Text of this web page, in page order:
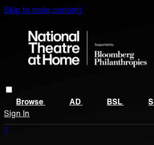
Skip to main content
Browse AD BSL
Sign In